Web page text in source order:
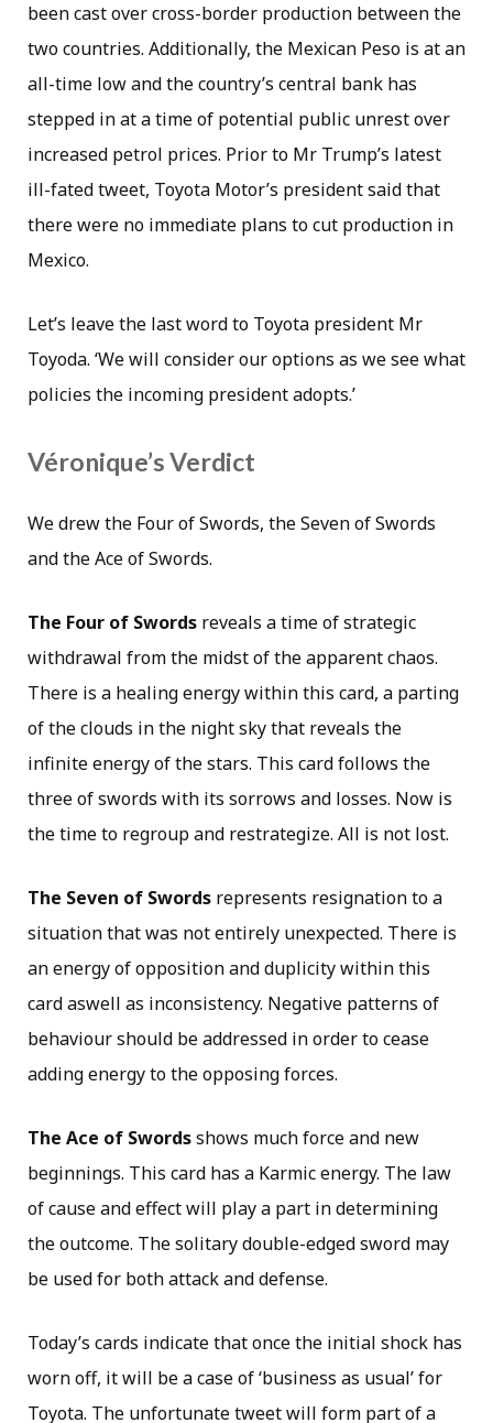
been cast over cross-border production between the
two countries. Additionally, the Mexican Peso is at an
all-time low and the country’s central bank has
stepped in at a time of potential public unrest over
increased petrol prices. Prior to Mr Trump’s latest
ill-fated tweet, Toyota Motor’s president said that
there were no immediate plans to cut production in
Mexico.
Let’s leave the last word to Toyota president Mr
Toyoda. ‘We will consider our options as we see what
policies the incoming president adopts.’
Véronique’s Verdict
We drew the Four of Swords, the Seven of Swords
and the Ace of Swords.
The Four of Swords reveals a time of strategic
withdrawal from the midst of the apparent chaos.
There is a healing energy within this card, a parting
of the clouds in the night sky that reveals the
infinite energy of the stars. This card follows the
three of swords with its sorrows and losses. Now is
the time to regroup and restrategize. All is not lost.
The Seven of Swords represents resignation to a
situation that was not entirely unexpected. There is
an energy of opposition and duplicity within this
card aswell as inconsistency. Negative patterns of
behaviour should be addressed in order to cease
adding energy to the opposing forces.
The Ace of Swordsshows much force and new
beginnings. This card has a Karmic energy. The law
of cause and effect will play a part in determining
the outcome. The solitary double-edged sword may
be used for both attack and defense.
Today’s cards indicate that once the initial shock has
worn off, it will be a case of ‘business as usual’ for
Toyota. The unfortunate tweet will form part of a